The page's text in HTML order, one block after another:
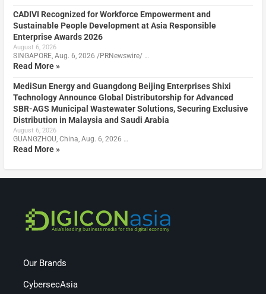
CADIVI Recognized for Workforce Empowerment and
Sustainable People Development at Asia Responsible
Enterprise Awards 2026
August 6, 2026
SINGAPORE, Aug. 6, 2026 /PRNewswire/ …
Read More »
MediSun Energy and Guangdong Beijing Enterprises Shixi
Technology Announce Global Distributorship for Advanced
SBR-AGS Municipal Wastewater Solutions, Securing Exclusive
Distribution in Malaysia and Saudi Arabia
August 6, 2026
GUANGZHOU, China, Aug. 6, 2026 …
Read More »
Our Brands
CybersecAsia